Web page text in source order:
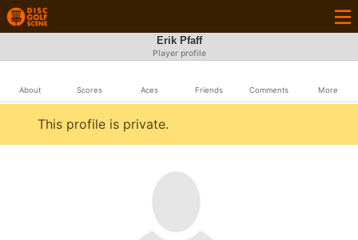
Erik Pfaff
Player profile
About Scores Aces Friends Comments More
This profile is private.